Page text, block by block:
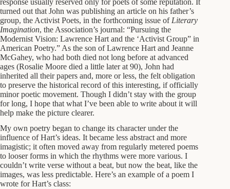
turned out that John was publishing an article on his father’s
group, the Activist Poets, in the forthcoming issue of Literary
Imagination, the Association’s journal: “Pursuing the
Modernist Vision: Lawrence Hart and the ‘Activist Group” in
American Poetry.” As the son of Lawrence Hart and Jeanne
McGahey, who had both died not long before at advanced
ages (Rosalie Moore died a little later at 90), John had
inherited all their papers and, more or less, the felt obligation
to preserve the historical record of this interesting, if officially
minor poetic movement. Though I didn’t stay with the group
for long, I hope that what I’ve been able to write about it will
help make the picture clearer.
My own poetry began to change its character under the
influence of Hart’s ideas. It became less abstract and more
imagistic; it often moved away from regularly metered poems
to looser forms in which the rhythms were more various. I
couldn’t write verse without a beat, but now the beat, like the
images, was less predictable. Here’s an example of a poem I
wrote for Hart’s class: